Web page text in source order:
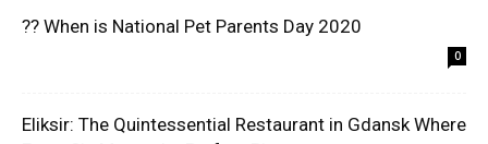
?? When is National Pet Parents Day 2020
0
Eliksir: The Quintessential Restaurant in Gdansk Where